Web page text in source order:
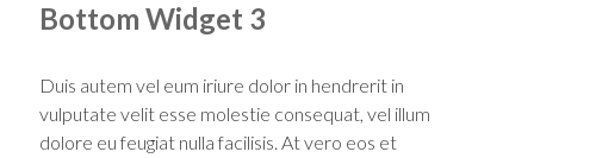
Bottom Widget 3
Duis autem vel eum iriure dolor in hendrerit in
vulputate velit esse molestie consequat, vel illum
dolore eu feugiat nulla facilisis. At vero eos et